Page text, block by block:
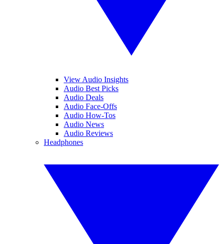
View Audio Insights
Audio Best Picks
Audio Deals
Audio Face-Offs
Audio How-Tos
Audio News
Audio Reviews
Headphones